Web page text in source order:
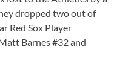
dropped two out of
Red Sox Player
Barnes #32 and